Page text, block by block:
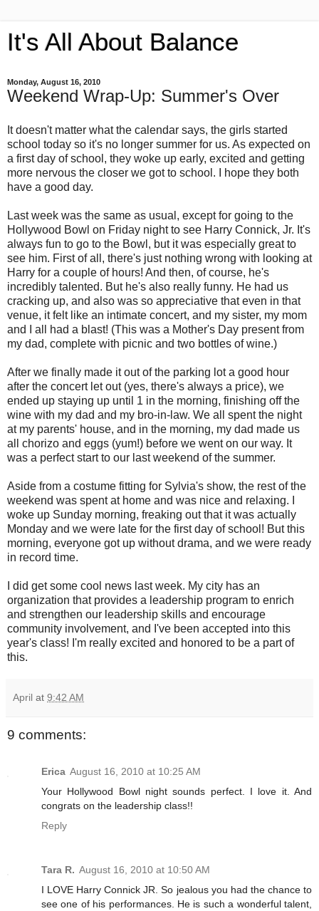
It's All About Balance
Monday, August 16, 2010
Weekend Wrap-Up: Summer's Over
It doesn't matter what the calendar says, the girls started
school today so it's no longer summer for us. As expected on
a first day of school, they woke up early, excited and getting
more nervous the closer we got to school. I hope they both
have a good day.
Last week was the same as usual, except for going to the
Hollywood Bowl on Friday night to see Harry Connick, Jr. It's
always fun to go to the Bowl, but it was especially great to
see him. First of all, there's just nothing wrong with looking at
Harry for a couple of hours! And then, of course, he's
incredibly talented. But he's also really funny. He had us
cracking up, and also was so appreciative that even in that
venue, it felt like an intimate concert, and my sister, my mom
and I all had a blast! (This was a Mother's Day present from
my dad, complete with picnic and two bottles of wine.)
After we finally made it out of the parking lot a good hour
after the concert let out (yes, there's always a price), we
ended up staying up until 1 in the morning, finishing off the
wine with my dad and my bro-in-law. We all spent the night
at my parents' house, and in the morning, my dad made us
all chorizo and eggs (yum!) before we went on our way. It
was a perfect start to our last weekend of the summer.
Aside from a costume fitting for Sylvia's show, the rest of the
weekend was spent at home and was nice and relaxing. I
woke up Sunday morning, freaking out that it was actually
Monday and we were late for the first day of school! But this
morning, everyone got up without drama, and we were ready
in record time.
I did get some cool news last week. My city has an
organization that provides a leadership program to enrich
and strengthen our leadership skills and encourage
community involvement, and I've been accepted into this
year's class! I'm really excited and honored to be a part of
this.
April at 9:42 AM
9 comments:
Erica August 16, 2010 at 10:25 AM
Your Hollywood Bowl night sounds perfect. I love it. And
congrats on the leadership class!!
Reply
Tara R. August 16, 2010 at 10:50 AM
I LOVE Harry Connick JR. So jealous you had the chance to
see one of his performances. He is such a wonderful talent,